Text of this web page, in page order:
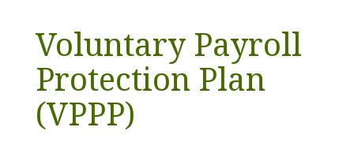
Voluntary Payroll
Protection Plan
(VPPP)